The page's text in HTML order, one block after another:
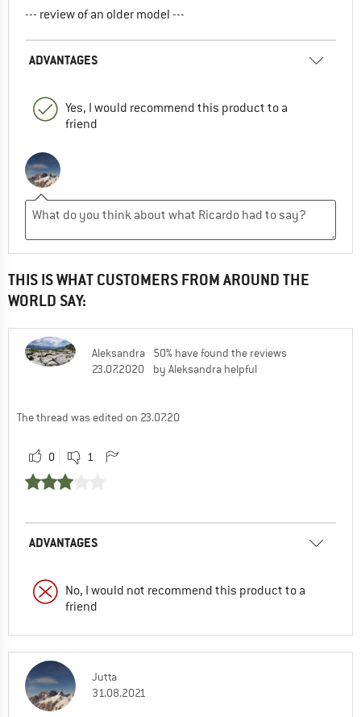
--- review of an older model ---
ADVANTAGES
Yes, I would recommend this product to a
friend
THIS IS WHAT CUSTOMERS FROM AROUND THE
WORLD SAY:
Aleksandra
23.07.2020
50% have found the reviews
by Aleksandra helpful
The thread was edited on 23.07.20
0 1
ADVANTAGES
No, I would not recommend this product to a
friend
Jutta
31.08.2021